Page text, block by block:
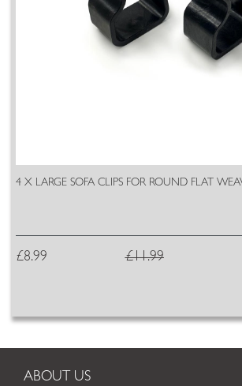
4 X LARGE SOFA CLIPS FOR ROUND FLAT
£8.99 £11.99
ABOUT US